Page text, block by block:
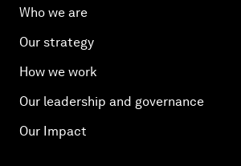
Who we are
Our strategy
How we work
Our leadership and governance
Our Impact